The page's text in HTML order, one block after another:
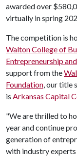
awarded over
virtually in spring
The competition is
Walton College of
Entrepreneurship
support from the
Foundation, our title
is Arkansas Capital
"We are thrilled to
year and continue
generation of
with industry experts